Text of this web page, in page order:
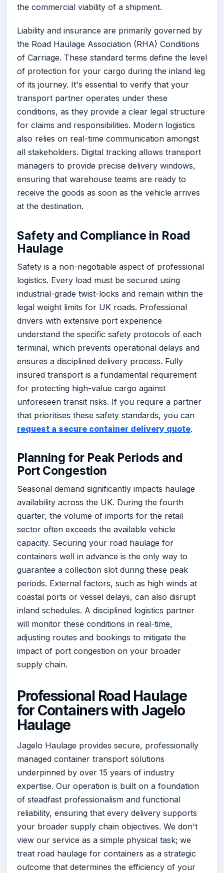
the commercial viability of a shipment.
Liability and insurance are primarily governed by
the Road Haulage Association (RHA) Conditions
of Carriage. These standard terms define the level
of protection for your cargo during the inland leg
of its journey. It's essential to verify that your
transport partner operates under these
conditions, as they provide a clear legal structure
for claims and responsibilities. Modern logistics
also relies on real-time communication amongst
all stakeholders. Digital tracking allows transport
managers to provide precise delivery windows,
ensuring that warehouse teams are ready to
receive the goods as soon as the vehicle arrives
at the destination.
Safety and Compliance in Road
Haulage
Safety is a non-negotiable aspect of professional
logistics. Every load must be secured using
industrial-grade twist-locks and remain within the
legal weight limits for UK roads. Professional
drivers with extensive port experience
understand the specific safety protocols of each
terminal, which prevents operational delays and
ensures a disciplined delivery process. Fully
insured transport is a fundamental requirement
for protecting high-value cargo against
unforeseen transit risks. If you require a partner
that prioritises these safety standards, you can
request a secure container delivery quote.
Planning for Peak Periods and
Port Congestion
Seasonal demand significantly impacts haulage
availability across the UK. During the fourth
quarter, the volume of imports for the retail
sector often exceeds the available vehicle
capacity. Securing your road haulage for
containers well in advance is the only way to
guarantee a collection slot during these peak
periods. External factors, such as high winds at
coastal ports or vessel delays, can also disrupt
inland schedules. A disciplined logistics partner
will monitor these conditions in real-time,
adjusting routes and bookings to mitigate the
impact of port congestion on your broader
supply chain.
Professional Road Haulage
for Containers with Jagelo
Haulage
Jagelo Haulage provides secure, professionally
managed container transport solutions
underpinned by over 15 years of industry
expertise. Our operation is built on a foundation
of steadfast professionalism and functional
reliability, ensuring that every delivery supports
your broader supply chain objectives. We don't
view our service as a simple physical task; we
treat road haulage for containers as a strategic
outcome that determines the efficiency of your